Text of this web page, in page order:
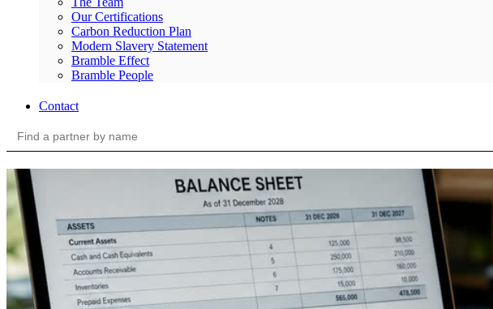
Our Certifications
Carbon Reduction Plan
Modern Slavery Statement
Bramble Effect
Bramble People
Contact
for: